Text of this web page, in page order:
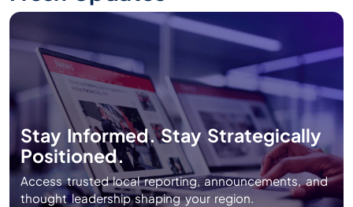
Stay Informed. Stay Strategically
Positioned.
Access trusted local reporting, announcements, and
thought leadership shaping your region.